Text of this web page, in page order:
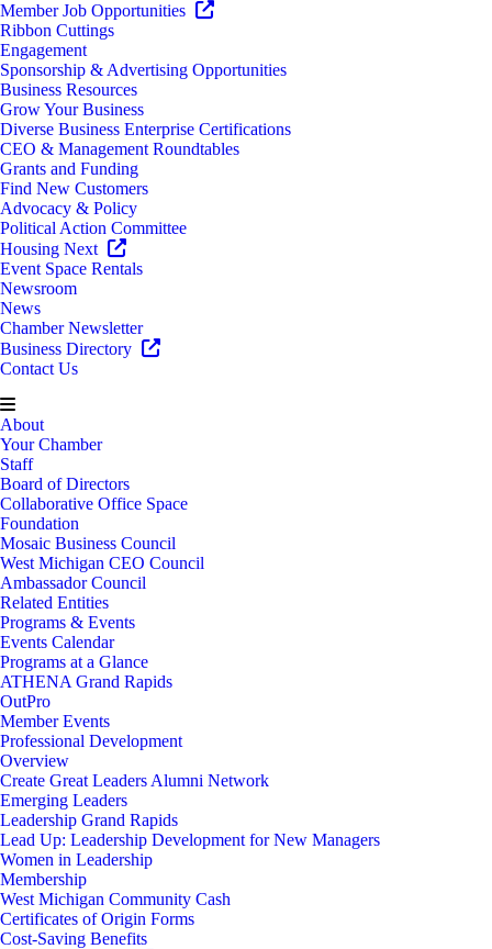
Member Job Opportunities
Ribbon Cuttings
Engagement
Sponsorship & Advertising Opportunities
Business Resources
Grow Your Business
Diverse Business Enterprise Certifications
CEO & Management Roundtables
Grants and Funding
Find New Customers
Advocacy & Policy
Political Action Committee
Housing Next
Event Space Rentals
Newsroom
News
Chamber Newsletter
Business Directory
Contact Us
About
Your Chamber
Staff
Board of Directors
Collaborative Office Space
Foundation
Mosaic Business Council
West Michigan CEO Council
Ambassador Council
Related Entities
Programs & Events
Events Calendar
Programs at a Glance
ATHENA Grand Rapids
OutPro
Member Events
Professional Development
Overview
Create Great Leaders Alumni Network
Emerging Leaders
Leadership Grand Rapids
Lead Up: Leadership Development for New Managers
Women in Leadership
Membership
West Michigan Community Cash
Certificates of Origin Forms
Cost-Saving Benefits